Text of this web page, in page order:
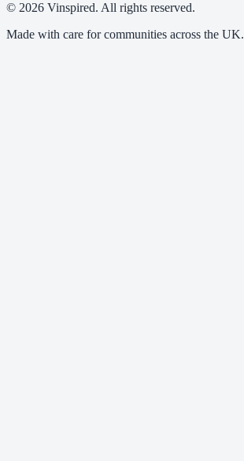
© 2026 Vinspired. All rights reserved.
Made with care for communities across the UK.